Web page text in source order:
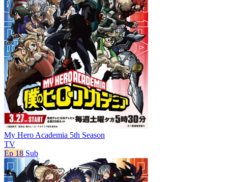
My Hero Academia 5th Season
TV
Ep 18 Sub